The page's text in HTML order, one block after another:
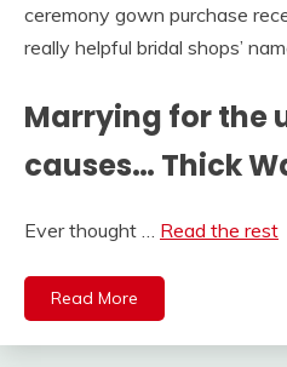
ceremony gown purchase
really helpful bridal shops’
Marrying for the
causes… Thick
Ever thought … Read the rest
Read More